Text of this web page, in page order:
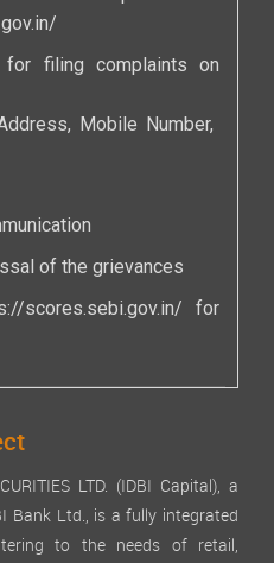
for filing complaints on
Mobile Number,
of the grievances
scores.sebi.gov.in/ for
LTD. (IDBI Capital), a
Bank Ltd., is a fully integrated
to the needs of retail,